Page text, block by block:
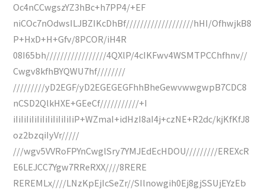
Oc4nCCwgszYZ3hBc+h7PP4/+EF
niCOc7nOdwsILJBZIKcDhBf///////////////////hHI/OfhwjkB8
P+HxD+H+Gfv/8PCOR/iH4R
08I65bh/////////////////4QXlP/4cIKFwv4WSMTPCChfhnv//
Cwgv8kfhBYQWU7hf////////
/////////yD2EGF/yD2EGEGEGFhhBheGewvwwgwpB7CDC8
nCSD2QlkHXE+GEeCf///////////+I
iIiIiIiIiIiIiIiIiIiIiIiP+WZmaI+idHzI8aI4j+czNE+R2dc/kjKfKfJ8
oz2bzqiIyVr/////
///wgv5VVRoFPYnCwglSry7YMJEdEcHDOU/////////EREXcR
E6LEJCC7Ygw7RReRXX////8RERE
REREMLx////LNzKpEjIcSeZr//SIlnowgih0Ej8gjSSUjEYzEb